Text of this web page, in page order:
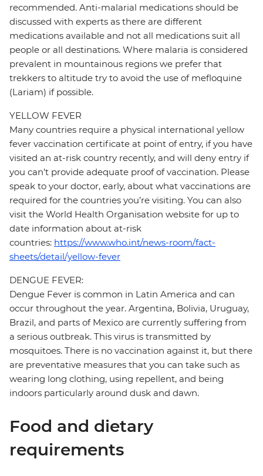
recommended. Anti-malarial medications should be
discussed with experts as there are different
medications available and not all medications suit all
people or all destinations. Where malaria is considered
prevalent in mountainous regions we prefer that
trekkers to altitude try to avoid the use of mefloquine
(Lariam) if possible.
YELLOW FEVER
Many countries require a physical international yellow
fever vaccination certificate at point of entry, if you have
visited an at-risk country recently, and will deny entry if
you can’t provide adequate proof of vaccination. Please
speak to your doctor, early, about what vaccinations are
required for the countries you’re visiting. You can also
visit the World Health Organisation website for up to
date information about at-risk
countries: https://www.who.int/news-room/fact-
sheets/detail/yellow-fever
DENGUE FEVER:
Dengue Fever is common in Latin America and can
occur throughout the year. Argentina, Bolivia, Uruguay,
Brazil, and parts of Mexico are currently suffering from
a serious outbreak. This virus is transmitted by
mosquitoes. There is no vaccination against it, but there
are preventative measures that you can take such as
wearing long clothing, using repellent, and being
indoors particularly around dusk and dawn.
Food and dietary
requirements